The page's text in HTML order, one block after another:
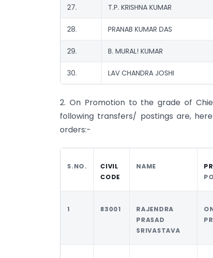
27. T.P. KRISHNA KUMAR
28. PRANAB KUMAR DAS
29. B. MURAL! KUMAR
30. LAV CHANDRA JOSHI
2. On Promotion to the grade of
following transfers/ postings are,
orders:-
S.NO.
CIVIL
CODE
NAME
1 83001
RAJENDRA
PRASAD
SRIVASTAVA